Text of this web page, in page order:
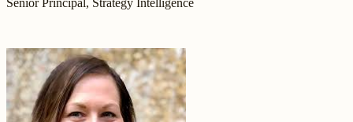
Senior Principal, Strategy Intelligence